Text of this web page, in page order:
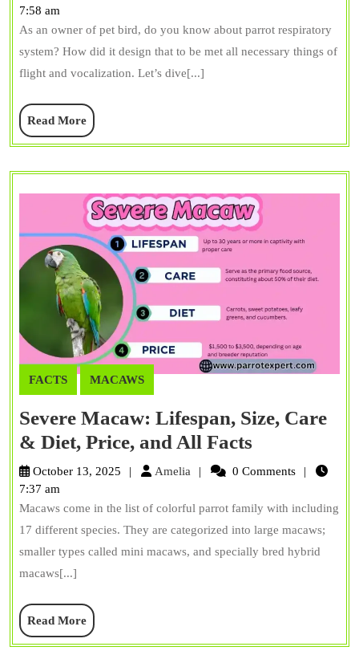
about
Parrot
Respiratory
7:58 am
As an owner of pet bird, do you know about parrot respiratory
system? How did it design that to be met all necessary things of
flight and vocalization. Let’s dive[...]
Read MoreRead
More
FACTS MACAWS
Severe Macaw: Lifespan, Size, Care
& Diet, Price, and All Facts
Macaw:
Size,
Care
&
October 13, 2025 Amelia Amelia 0 Comments
7:37 am
Macaws come in the list of colorful parrot family with including
17 different species. They are categorized into large macaws;
smaller types called mini macaws, and specially bred hybrid
macaws[...]
Read MoreRead
More